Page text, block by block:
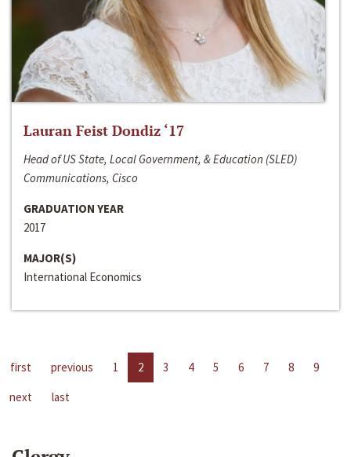
Lauran Feist Dondiz ‘17
Head of US State, Local Government, & Education (SLED)
Communications, Cisco
GRADUATION YEAR
2017
MAJOR(S)
International Economics
first previous 1 2 3 4 5 6 7 8
9
next
last